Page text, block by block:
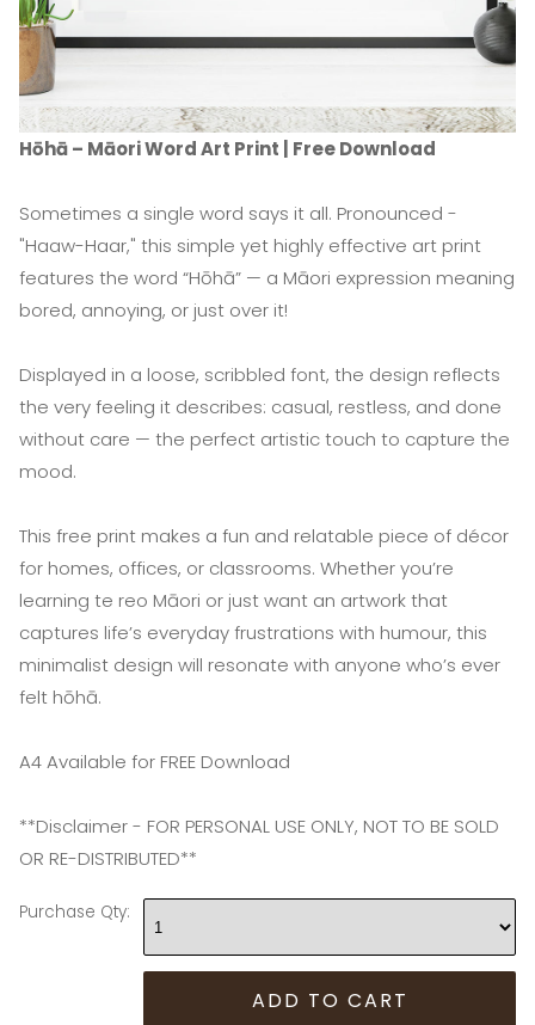
Hōhā – Māori Word Art Print | Free Download
Sometimes a single word says it all. Pronounced -
"Haaw-Haar," this simple yet highly effective art print
features the word “Hōhā” — a Māori expression meaning
bored, annoying, or just over it!
Displayed in a loose, scribbled font, the design reflects
the very feeling it describes: casual, restless, and done
without care — the perfect artistic touch to capture the
mood.
This free print makes a fun and relatable piece of décor
for homes, offices, or classrooms. Whether you’re
learning te reo Māori or just want an artwork that
captures life’s everyday frustrations with humour, this
minimalist design will resonate with anyone who’s ever
felt hōhā.
A4 Available for FREE Download
**Disclaimer - FOR PERSONAL USE ONLY, NOT TO BE SOLD
OR RE-DISTRIBUTED**
Purchase Qty: